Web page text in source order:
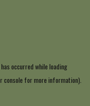
occurred while loading
consolefor more information).